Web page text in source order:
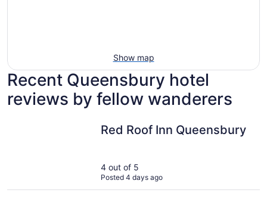
Show map
Recent Queensbury hotel
reviews by fellow wanderers
Red Roof Inn Queensbury
4 out of 5
Posted 4 days ago